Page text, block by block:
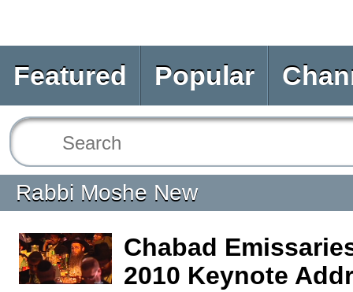
Featured Popular
Rabbi Moshe New
Chabad
2010 Keynote